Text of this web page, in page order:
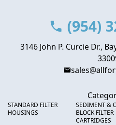
(954)
3146 John P. Curcie Dr.,
STANDARD FILTER
HOUSINGS
SEDIMENT &
BLOCK FILTER
CARTRIDGES